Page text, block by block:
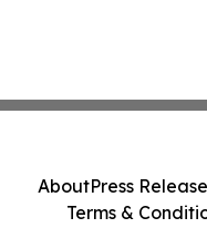
AboutPress
Terms &